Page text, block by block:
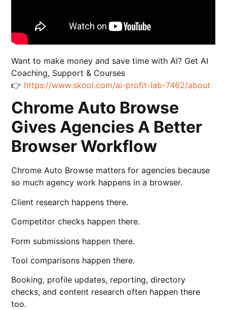
Want to make money and save time with AI? Get AI
Coaching, Support & Courses
👉 https://www.skool.com/ai-profit-lab-7462/about
Chrome Auto Browse
Gives Agencies A Better
Browser Workflow
Chrome Auto Browse matters for agencies because
so much agency work happens in a browser.
Client research happens there.
Competitor checks happen there.
Form submissions happen there.
Tool comparisons happen there.
Booking, profile updates, reporting, directory
checks, and content research often happen there
too.